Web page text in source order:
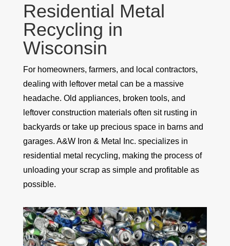
Residential Metal
Recycling in
Wisconsin
For homeowners, farmers, and local contractors,
dealing with leftover metal can be a massive
headache. Old appliances, broken tools, and
leftover construction materials often sit rusting in
backyards or take up precious space in barns and
garages. A&W Iron & Metal Inc. specializes in
residential metal recycling, making the process of
unloading your scrap as simple and profitable as
possible.